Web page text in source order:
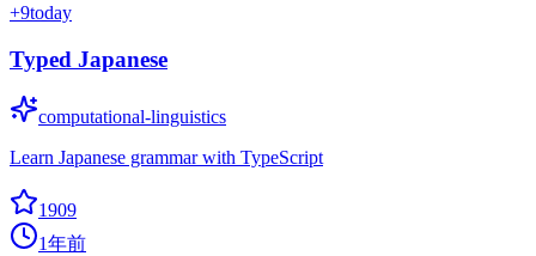
+9today
Typed Japanese
computational-linguistics
Learn Japanese grammar with TypeScript
1909
1年前